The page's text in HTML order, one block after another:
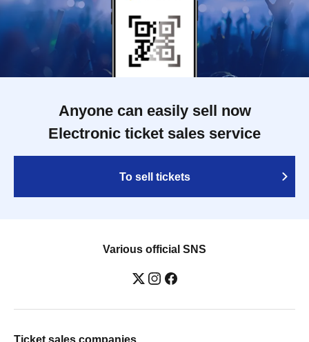
Anyone can easily sell now
Electronic ticket sales service
To sell tickets
Various official SNS
Ticket sales companies